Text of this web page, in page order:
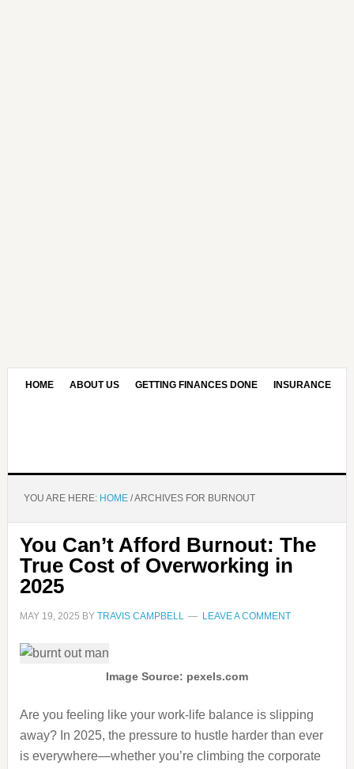
HOME ABOUT US GETTING FINANCES DONE INSURANCE
YOU ARE HERE: HOME /ARCHIVES FOR BURNOUT
You Can’t Afford Burnout: The
True Cost of Overworking in
2025
MAY 19, 2025 BY TRAVIS CAMPBELL LEAVE A COMMENT
Image Source: pexels.com
Are you feeling like your work-life balance is slipping
away? In 2025, the pressure to hustle harder than ever
is everywhere—whether you’re climbing the corporate